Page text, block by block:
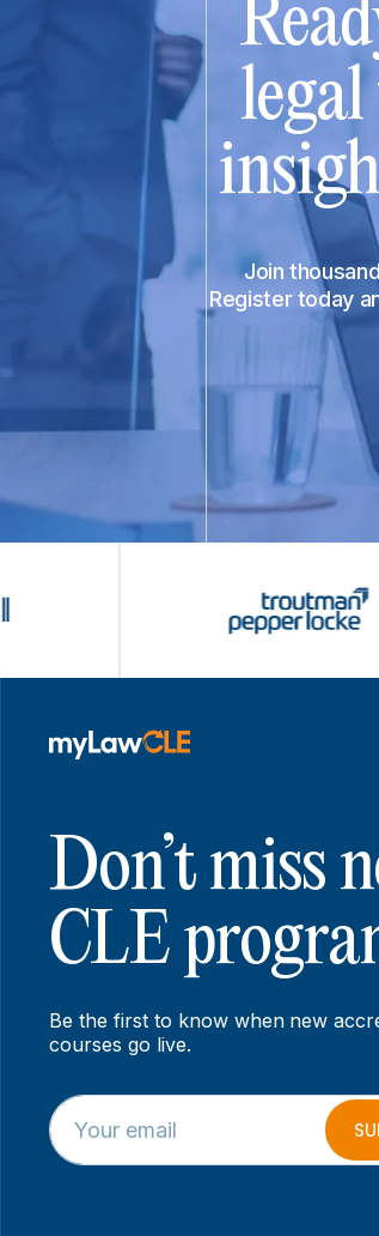
Join
Register today
Don’t miss
CLE
Be the first to know when new
courses go live.
E
m
a
E
m
a